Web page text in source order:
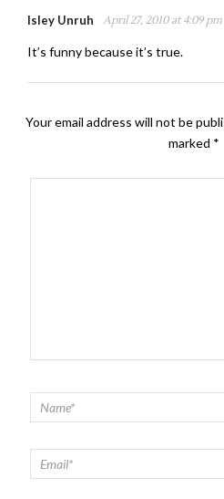
Isley Unruh April 27, 2010 at 4:09 pm
It’s funny because it’s true.
Your email address will not be
marked *